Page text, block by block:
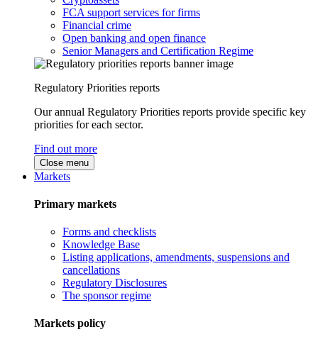
FCA support services for firms
Financial crime
Open banking and open finance
Senior Managers and Certification Regime
Regulatory Priorities reports
Our annual Regulatory Priorities reports provide specific key
priorities for each sector.
Find out more
Close menu
Markets
Primary markets
Forms and checklists
Knowledge Base
Listing applications, amendments, suspensions and
cancellations
Regulatory Disclosures
The sponsor regime
Markets policy